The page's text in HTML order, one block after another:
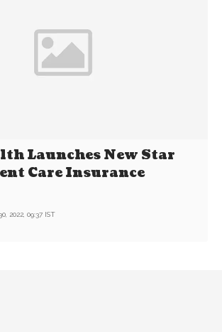
Launches New Star
Care Insurance
2022, 09:37 IST